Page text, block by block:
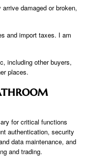
damaged or broken,
and import taxes. I am
including other buyers,
places.
for critical functions
authentication, security
data maintenance, and
and trading.